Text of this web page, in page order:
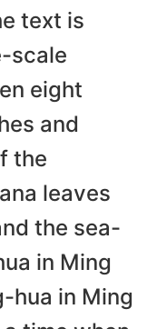
text is
scale
eight
and
the
leaves
the sea-
in Ming
hua in Ming